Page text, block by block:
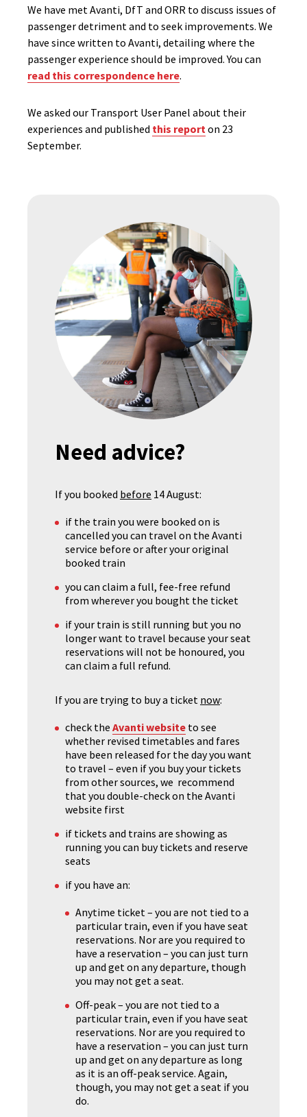
We have met Avanti, DfT and ORR to discuss issues of
passenger detriment and to seek improvements. We
have since written to Avanti, detailing where the
passenger experience should be improved. You can
read this correspondence here.
We asked our Transport User Panel about their
experiences and published this reporton 23
September.
Need advice?
If you booked before 14 August:
if the train you were booked on is
cancelled you can travel on the Avanti
service before or after your original
booked train
you can claim a full, fee-free refund
from wherever you bought the ticket
if your train is still running but you no
longer want to travel because your seat
reservations will not be honoured, you
can claim a full refund.
If you are trying to buy a ticket now:
check the Avanti website to see
whether revised timetables and fares
have been released for the day you want
to travel – even if you buy your tickets
from other sources, we recommend
that you double-check on the Avanti
website first
if tickets and trains are showing as
running you can buy tickets and reserve
seats
if you have an:
Anytime ticket – you are not tied to a
particular train, even if you have seat
reservations. Nor are you required to
have a reservation – you can just turn
up and get on any departure, though
you may not get a seat.
Off-peak – you are not tied to a
particular train, even if you have seat
reservations. Nor are you required to
have a reservation – you can just turn
up and get on any departure as long
as it is an off-peak service. Again,
though, you may not get a seat if you
do.